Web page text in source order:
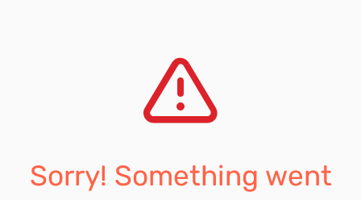
Sorry! Something went